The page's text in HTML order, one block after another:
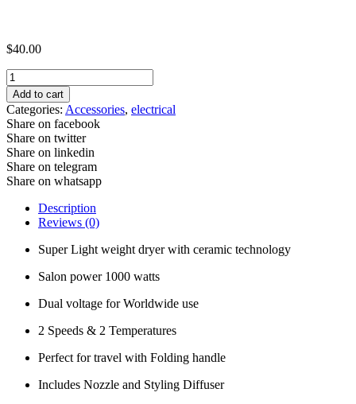
$40.00
Speedy
Travel
Dryer
-
Black
Hi
Lift
quantity
Add to cart
Categories: Accessories, electrical
Share on facebook
Share on twitter
Share on linkedin
Share on telegram
Share on whatsapp
Description
Reviews (0)
Super Light weight dryer with ceramic technology
Salon power 1000 watts
Dual voltage for Worldwide use
2 Speeds & 2 Temperatures
Perfect for travel with Folding handle
Includes Nozzle and Styling Diffuser